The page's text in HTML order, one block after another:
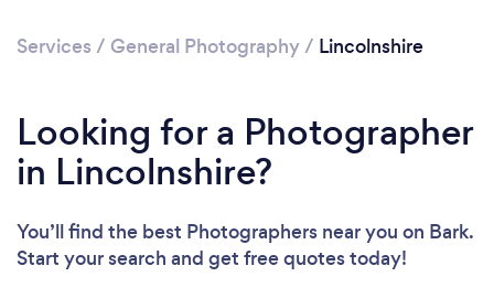
Please wait ...
Services / General Photography/ Lincolnshire
Looking for a Photographer
in Lincolnshire?
You’ll find the best Photographers near you on Bark.
Start your search and get free quotes today!